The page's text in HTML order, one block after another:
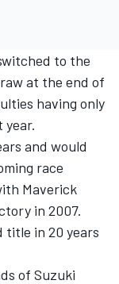
to the
at the end of
having only
year.
and would
race
Maverick
in 2007.
title in 20 years
of Suzuki